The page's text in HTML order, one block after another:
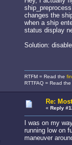
changes the
when a ship
status display
Solution:
RTFM = Read the
RTTFAQ = Read the
Re:
« Reply
I was on my
running low on
maneuver